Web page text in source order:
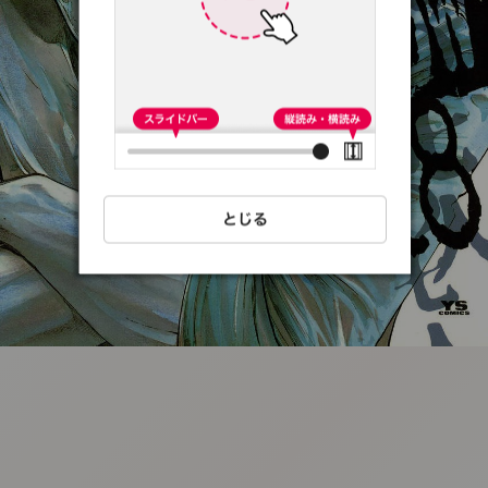
:692.15.691.13:t-
vnqp.lunrzsdszk.vn.oi